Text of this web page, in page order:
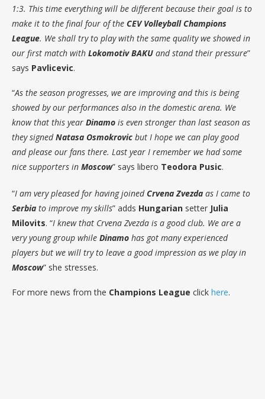
1:3. This time everything will be different because their goal is to
make it to the final four of the CEV Volleyball Champions
League. We shall try to play with the same quality we showed in
our first match with Lokomotiv BAKU and stand their pressure”
says Pavlicevic.
“As the season progresses, we are improving and this is being
showed by our performances also in the domestic arena. We
know that this year Dinamo is even stronger than last season as
they signedNatasa Osmokrovic but I hope we can play good
and please our fans there. Last year I remember we had some
nice supporters in Moscow” says libero Teodora Pusic.
“I am very pleased for having joinedCrvena Zvezda as I came to
Serbia to improve my skills” adds Hungarian setter Julia
Milovits. “I knew that Crvena Zvezda is a good club. We are a
very young group while Dinamo has got many experienced
players but we will try to leave a good impression as we play in
Moscow” she stresses.
For more news from the Champions League click here.